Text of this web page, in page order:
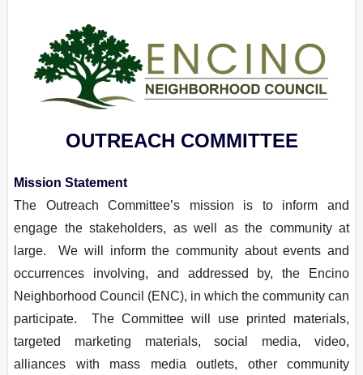
OUTREACH COMMITTEE
Mission Statement
The Outreach Committee’s mission is to inform and
engage the stakeholders, as well as the community at
large. We will inform the community about events and
occurrences involving, and addressed by, the Encino
Neighborhood Council (ENC), in which the community can
participate. The Committee will use printed materials,
targeted marketing materials, social media, video,
alliances with mass media outlets, other community